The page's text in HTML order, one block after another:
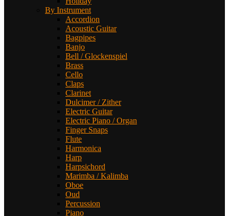
By Instrument
Accordion
Acoustic Guitar
Bagpipes
Banjo
Bell / Glockenspiel
Brass
Cello
Claps
Clarinet
Dulcimer / Zither
Electric Guitar
Electric Piano / Organ
Finger Snaps
Flute
Harmonica
Harp
Harpsichord
Marimba / Kalimba
Oboe
Oud
Percussion
Piano